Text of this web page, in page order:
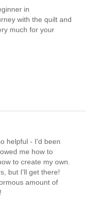
in
with the quilt and
much for your
helpful - I'd been
me how to
to create my own.
but I'll get there!
amount of